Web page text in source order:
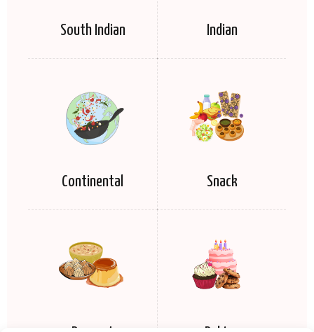
South Indian Indian
Continental Snack